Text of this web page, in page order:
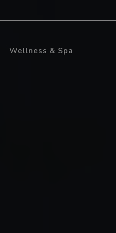
Wellness & Spa